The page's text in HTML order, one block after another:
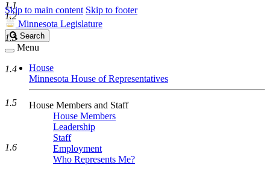
Skip to main content Skip to footer
Minnesota Legislature
Search
Legislature
Search
Menu
House
Minnesota House of Representatives
House Members and Staff
House Members
Leadership
Staff
Employment
Who Represents Me?
1.1
1.2
1.3
1.4
1.5
1.6